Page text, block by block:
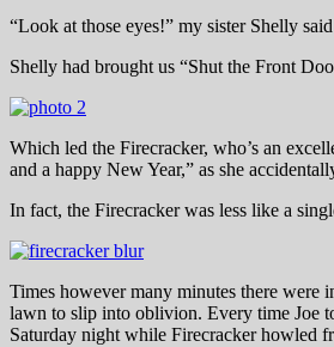
“Look at those eyes!” my sister Shelly
Shelly had brought us “Shut the Front
Which led the Firecracker, who’s an
and a happy New Year,” as she
In fact, the Firecracker was less like a
Times however many minutes there were
lawn to slip into oblivion. Every time Joe
Saturday night while Firecracker howled